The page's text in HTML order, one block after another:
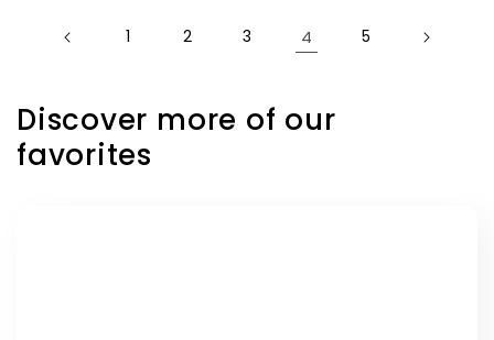
1 2 3 4 5
Discover more of our
favorites